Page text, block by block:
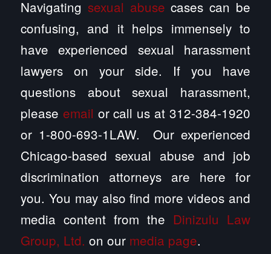
Navigating sexual abuse cases can be
confusing, and it helps immensely to
have experienced sexual harassment
lawyers on your side. If you have
questions about sexual harassment,
please email or call us at 312-384-1920
or 1-800-693-1LAW. Our experienced
Chicago-based sexual abuse and job
discrimination attorneys are here for
you. You may also find more videos and
media content from the Dinizulu Law
Group, Ltd. on our media page.